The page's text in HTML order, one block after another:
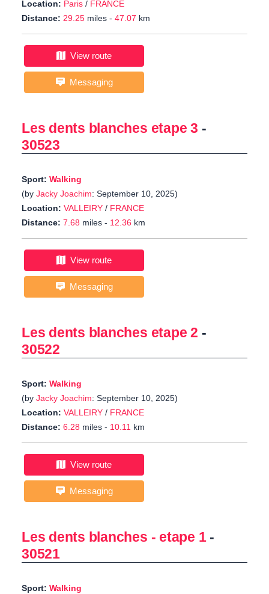
Location: Paris / FRANCE
Distance: 29.25 miles - 47.07 km
View route
Messaging
Les dents blanches etape 3 -
30523
Sport: Walking
(by Jacky Joachim: September 10, 2025)
Location: VALLEIRY / FRANCE
Distance: 7.68 miles - 12.36 km
View route
Messaging
Les dents blanches etape 2 -
30522
Sport: Walking
(by Jacky Joachim: September 10, 2025)
Location: VALLEIRY / FRANCE
Distance: 6.28 miles - 10.11 km
View route
Messaging
Les dents blanches - etape 1-
30521
Sport: Walking